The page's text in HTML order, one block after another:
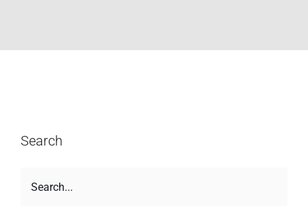
Search